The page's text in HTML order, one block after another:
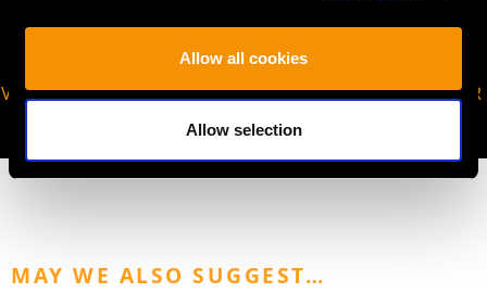
Allow all cookies
Allow selection
VIRTUAL APPOINTMENT
JOIN OUR NEWSLETTER
MAY WE ALSO SUGGEST…